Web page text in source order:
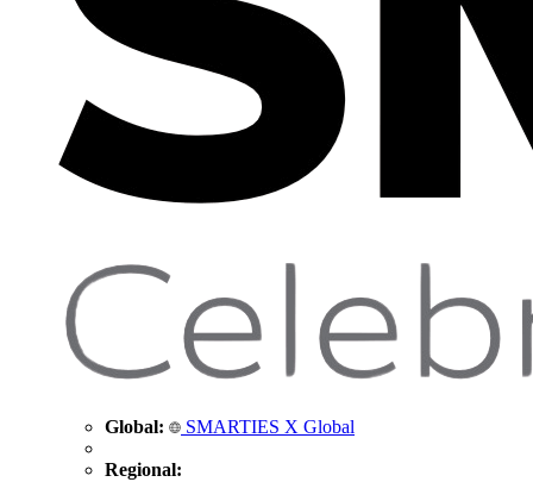
Global: SMARTIES X Global
Regional: